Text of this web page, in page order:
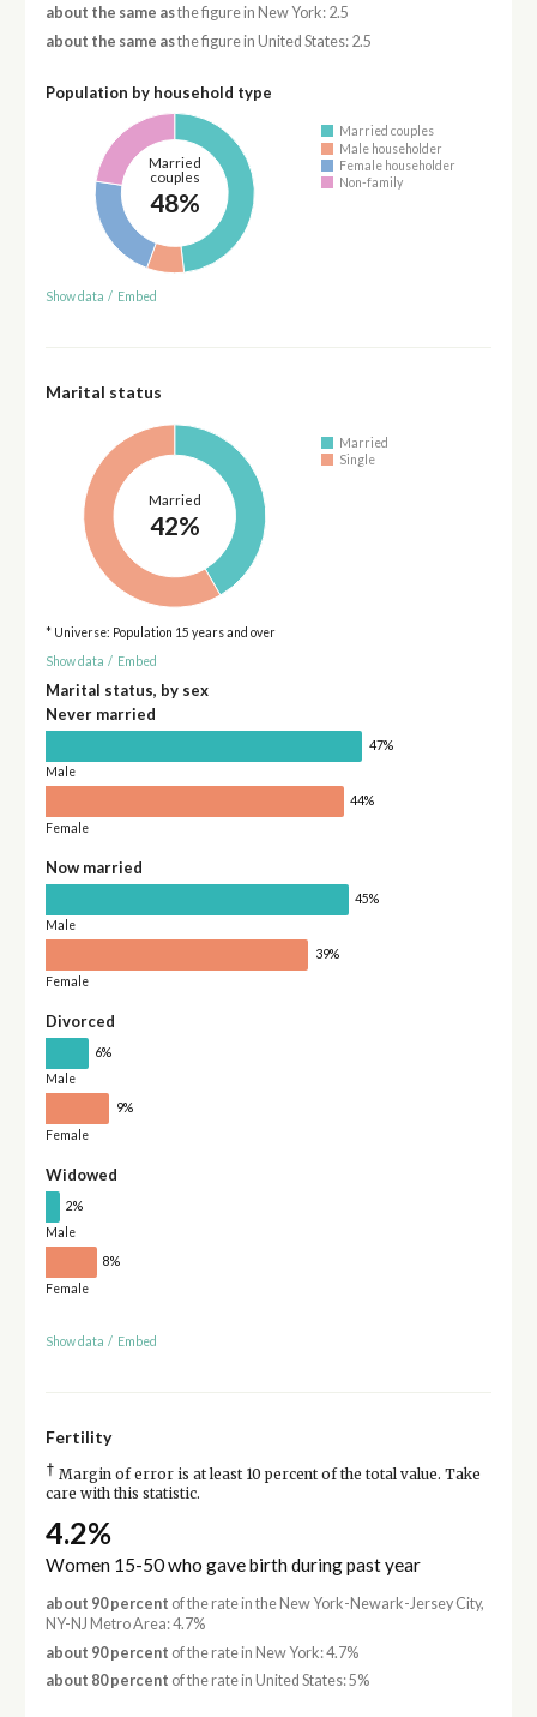
about the same asthe figure in New York: 2.5
about the same asthe figure in United States: 2.5
Population by household type
Married
couples
48%
Married couples
Male householder
Female householder
Non-family
Show data / Embed
Marital status
Married
42%
Married
Single
* Universe: Population 15 years and over
Show data / Embed
Marital status, by sex
Never married
47%
Male
44%
Female
Now married
45%
Male
39%
Female
Divorced
6%
Male
9%
Female
Widowed
2%
Male
8%
Female
Show data / Embed
Fertility
† Margin of error is at least 10 percent of the total value. Take
care with this statistic.
4.2%
Women 15-50 who gave birth during past year
about 90 percent of the rate in the New York-Newark-Jersey City,
NY-NJ Metro Area: 4.7%
about 90 percent of the rate in New York: 4.7%
about 80 percent of the rate in United States: 5%